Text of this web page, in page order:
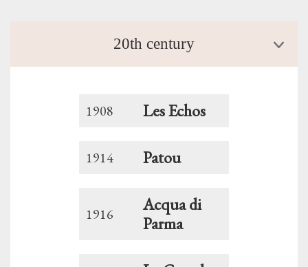
20th century
1908 Les Echos
1914 Patou
1916
Acqua di
Parma